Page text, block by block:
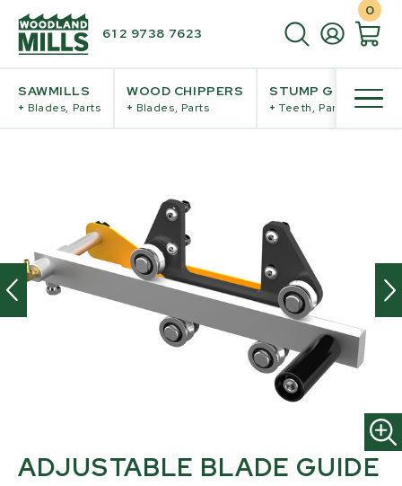
61 2 9738 7623
0
SAWMILLS
+ Blades, Parts
WOOD CHIPPERS
+ Blades, Parts
STUMP GRINDERS
+ Teeth, Parts
ADJUSTABLE BLADE GUIDE